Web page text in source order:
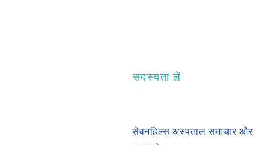
सदस्यता लें
सेवनहिल्स अस्पताल समाचार